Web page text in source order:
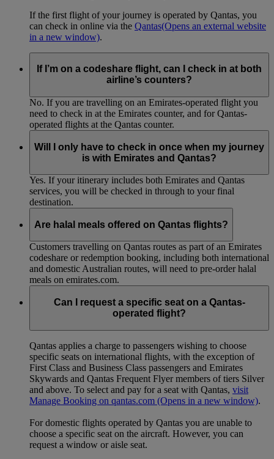
If the first flight of your journey is operated by Qantas, you
can check in online via the Qantas(Opens an external website
in a new window).
If I’m on a codeshare flight, can I check in at both
airline’s counters?
No. If you are travelling on an Emirates-operated flight you
need to check in at the Emirates counter, and for Qantas-
operated flights at the Qantas counter.
Will I only have to check in once when my journey
is with Emirates and Qantas?
Yes. If your itinerary includes both Emirates and Qantas
services, you will be checked in through to your final
destination.
Are halal meals offered on Qantas flights?
Customers travelling on Qantas routes as part of an Emirates
codeshare or redemption booking, including both international
and domestic Australian routes, will need to pre-order halal
meals on emirates.com.
Can I request a specific seat on a Qantas-
operated flight?
Qantas applies a charge to passengers wishing to choose
specific seats on international flights, with the exception of
First Class and Business Class passengers and Emirates
Skywards and Qantas Frequent Flyer members of tiers Silver
and above. To select and pay for a seat with Qantas, visit
Manage Booking on qantas.com (Opens in a new window).
For domestic flights operated by Qantas you are unable to
choose a specific seat on the aircraft. However, you can
request a window or aisle seat.